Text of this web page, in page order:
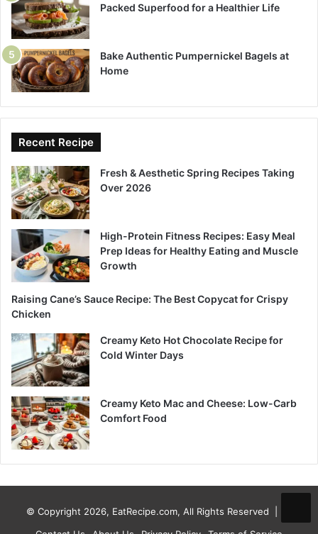
Packed Superfood for a Healthier Life
Bake Authentic Pumpernickel Bagels at
Home
Recent Recipe
Fresh & Aesthetic Spring Recipes Taking
Over 2026
High-Protein Fitness Recipes: Easy Meal
Prep Ideas for Healthy Eating and Muscle
Growth
Raising Cane’s Sauce Recipe: The Best Copycat for Crispy
Chicken
Creamy Keto Hot Chocolate Recipe for
Cold Winter Days
Creamy Keto Mac and Cheese: Low-Carb
Comfort Food
© Copyright 2026, EatRecipe.com, All Rights Reserved |